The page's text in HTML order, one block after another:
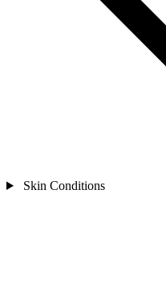
Skin Conditions